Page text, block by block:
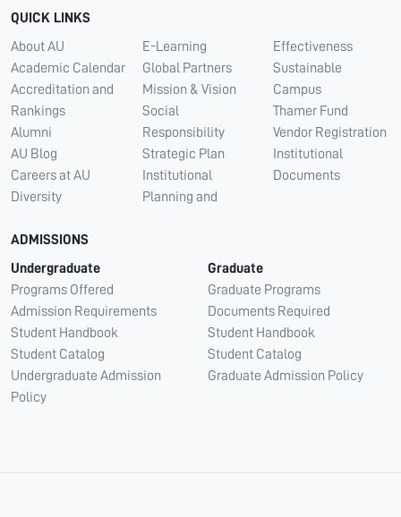
QUICK LINKS
About AU
Academic Calendar
Accreditation and
Rankings
Alumni
AU Blog
Careers at AU
Diversity
E-Learning
Global Partners
Mission & Vision
Social
Responsibility
Strategic Plan
Institutional
Planning and
Effectiveness
Sustainable
Campus
Thamer Fund
Vendor Registration
Institutional
Documents
ADMISSIONS
Undergraduate
Programs Offered
Admission Requirements
Student Handbook
Student Catalog
Undergraduate Admission
Policy
Graduate
Graduate Programs
Documents Required
Student Handbook
Student Catalog
Graduate Admission Policy